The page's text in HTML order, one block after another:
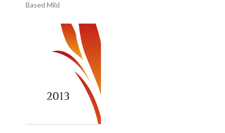
Based Mild